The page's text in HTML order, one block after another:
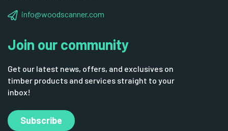
info@woodscanner.com
Join our community
Get our latest news, offers, and exclusives on
timber products and services straight to your
inbox!
Subscribe